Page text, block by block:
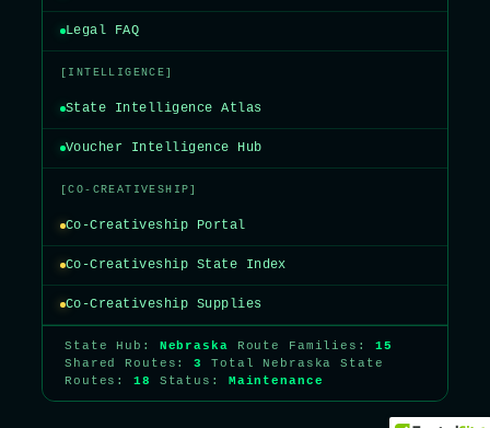
Legal FAQ
[INTELLIGENCE]
State Intelligence Atlas
Voucher Intelligence Hub
[CO-CREATIVESHIP]
Co-Creativeship Portal
Co-Creativeship State Index
Co-Creativeship Supplies
State Hub: Nebraska Route Families: 15
Shared Routes:3
Total Nebraska State
Routes:18 Status: Maintenance